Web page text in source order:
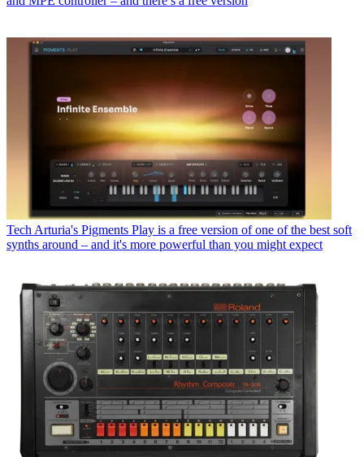
TechArturia's Pigments Play is a free version of one of the best soft
synths around – and it's more powerful than you might expect